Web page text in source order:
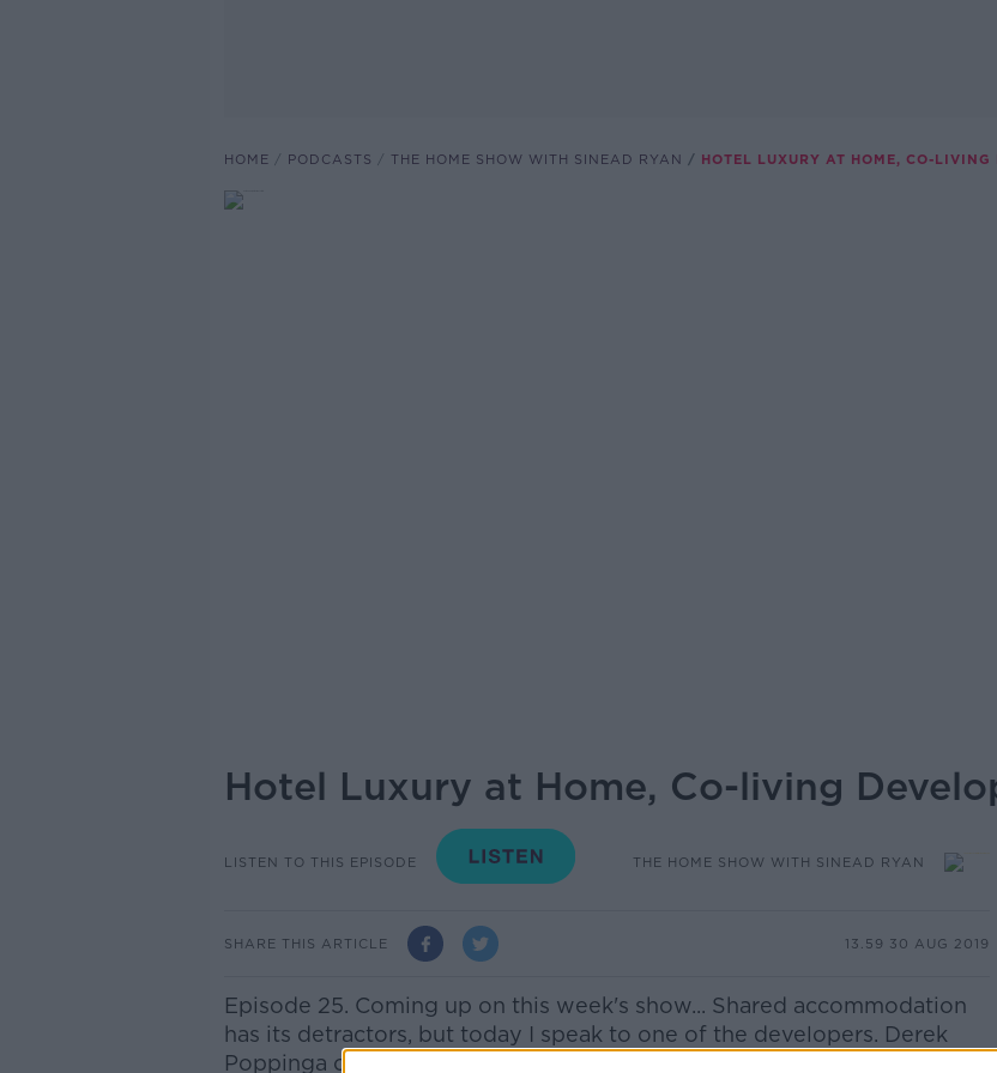
HOME PODCASTS THE HOME SHOW WITH SINEAD RYAN HOTEL LUXURY AT HOME, CO-
Hotel Luxury at Home, Co-living
LISTEN TO THIS EPISODE THE HOME SHOW WITH SINEAD RYAN
SHARE THIS ARTICLE 13.59 30 AUG 2019
Episode 25. Coming up on this week's show... Shared accommodation
has its detractors, but today I speak to one of the developers. Derek
Poppinga of MM Capital joins me to discuss the concept and future